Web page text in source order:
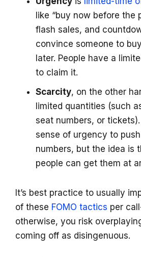
like “buy now before the
flash sales, and
convince someone to
later. People have a
to claim it.
Scarcity, on the other
limited quantities (such
seat numbers, or
sense of urgency to
numbers, but the idea is
people can get them at
It’s best practice to usually
of these FOMO tactics per
otherwise, you risk
coming off as disingenuous.